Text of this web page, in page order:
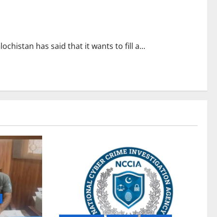
has said that it wants to fill a...